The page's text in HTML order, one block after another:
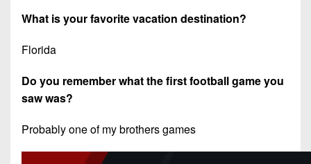
What is your favorite vacation destination?
Florida
Do you remember what the first football game you
saw was?
Probably one of my brothers games